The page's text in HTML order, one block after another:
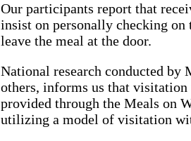
Our participants report that
insist on personally checking
leave the meal at the door.
National research conducted by
others, informs us that
provided through the Meals on
utilizing a model of visitation